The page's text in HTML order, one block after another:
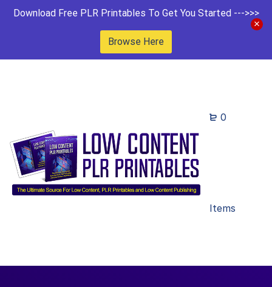
Download Free PLR Printables To Get You Started --->>>
Browse Here
0
Items